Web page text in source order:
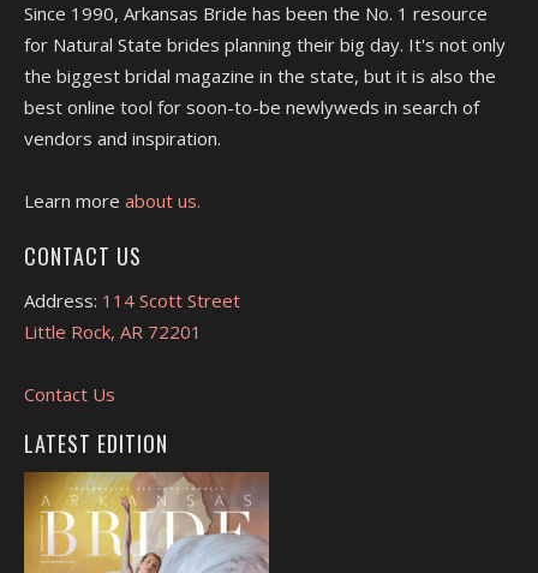
Since 1990, Arkansas Bride has been the No. 1 resource
for Natural State brides planning their big day. It's not only
the biggest bridal magazine in the state, but it is also the
best online tool for soon-to-be newlyweds in search of
vendors and inspiration.
Learn more about us.
CONTACT US
Address: 114 Scott Street
Little Rock, AR 72201
Contact Us
LATEST EDITION